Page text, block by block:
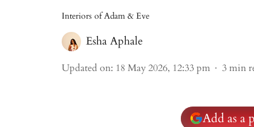
Interiors of Adam & Eve
Esha Aphale
Updated on: 18 May 2026, 12:33 pm 3min
Add as a